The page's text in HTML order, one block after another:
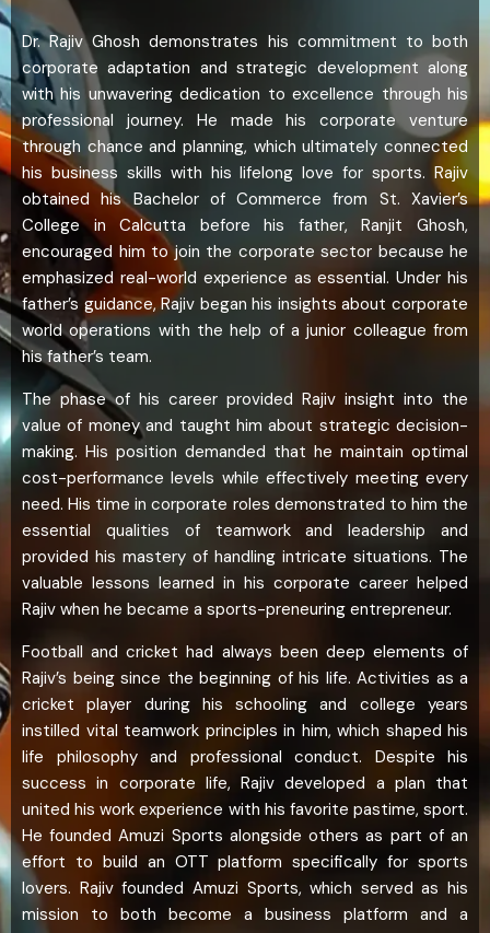
Dr. Rajiv Ghosh demonstrates his commitment to both
corporate adaptation and strategic development along
with his unwavering dedication to excellence through his
professional journey. He made his corporate venture
through chance and planning, which ultimately connected
his business skills with his lifelong love for sports. Rajiv
obtained his Bachelor of Commerce from St. Xavier’s
College in Calcutta before his father, Ranjit Ghosh,
encouraged him to join the corporate sector because he
emphasized real-world experience as essential. Under his
father’s guidance, Rajiv began his insights about corporate
world operations with the help of a junior colleague from
his father’s team.
The phase of his career provided Rajiv insight into the
value of money and taught him about strategic decision-
making. His position demanded that he maintain optimal
cost-performance levels while effectively meeting every
need. His time in corporate roles demonstrated to him the
essential qualities of teamwork and leadership and
provided his mastery of handling intricate situations. The
valuable lessons learned in his corporate career helped
Rajiv when he became a sports-preneuring entrepreneur.
Football and cricket had always been deep elements of
Rajiv’s being since the beginning of his life. Activities as a
cricket player during his schooling and college years
instilled vital teamwork principles in him, which shaped his
life philosophy and professional conduct. Despite his
success in corporate life, Rajiv developed a plan that
united his work experience with his favorite pastime, sport.
He founded Amuzi Sports alongside others as part of an
effort to build an OTT platform specifically for sports
lovers. Rajiv founded Amuzi Sports, which served as his
mission to both become a business platform and a